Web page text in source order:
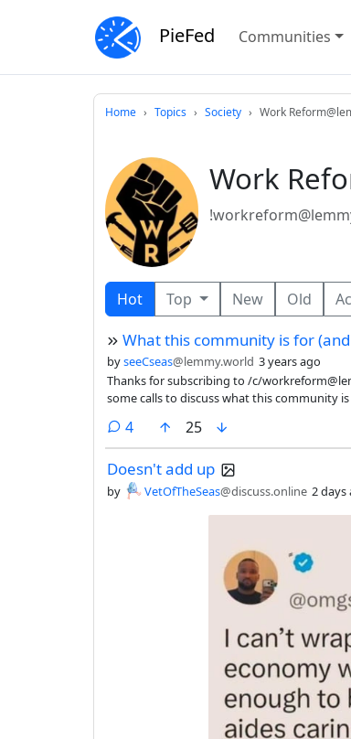
PieFed Communities
Home Topics Society Work
Work
Hot Top New Old
What this community is for
byseeCseas@lemmy.world 3 years ago
Thanks for subscribing to /c/
some calls to discuss what this community
4comments
25
Doesn't add up
by VetOfTheSeas@discuss.online 2 days